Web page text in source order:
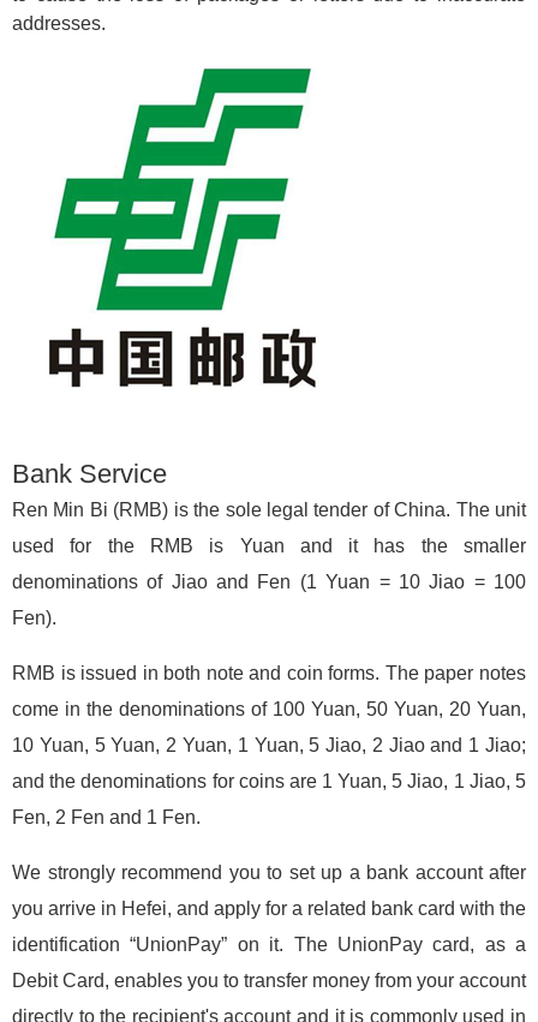
addresses.
Bank Service
Ren Min Bi (RMB) is the sole legal tender of China. The unit
used for the RMB is Yuan and it has the smaller
denominations of Jiao and Fen (1 Yuan = 10 Jiao = 100
Fen).
RMB is issued in both note and coin forms. The paper notes
come in the denominations of 100 Yuan, 50 Yuan, 20 Yuan,
10 Yuan, 5 Yuan, 2 Yuan, 1 Yuan, 5 Jiao, 2 Jiao and 1 Jiao;
and the denominations for coins are 1 Yuan, 5 Jiao, 1 Jiao, 5
Fen, 2 Fen and 1 Fen.
We strongly recommend you to set up a bank account after
you arrive in Hefei, and apply for a related bank card with the
identification “UnionPay” on it. The UnionPay card, as a
Debit Card, enables you to transfer money from your account
directly to the recipient's account and it is commonly used in